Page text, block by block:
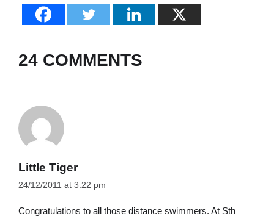
24 COMMENTS
Little Tiger
24/12/2011 at 3:22 pm
Congratulations to all those distance swimmers. At Sth